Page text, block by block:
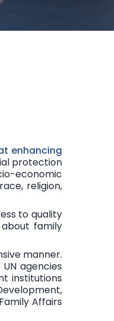
enhancing
protection
economic
religion,
to quality
family
manner.
agencies
institutions
Affairs